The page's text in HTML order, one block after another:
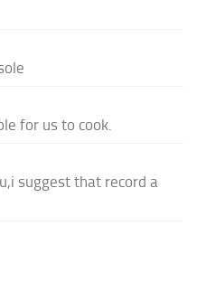
for us to cook.
suggest that record a